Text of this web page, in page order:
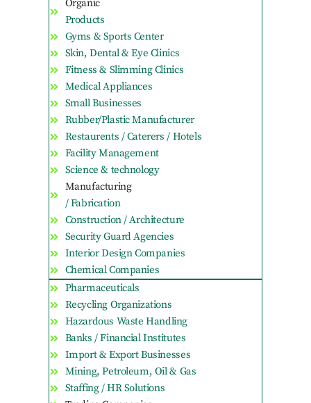
Organic
Products
Gyms & Sports Center
Skin, Dental & Eye Clinics
Fitness & Slimming Clinics
Medical Appliances
Small Businesses
Rubber/Plastic Manufacturer
Restaurents / Caterers / Hotels
Facility Management
Science & technology
Manufacturing
/ Fabrication
Construction / Architecture
Security Guard Agencies
Interior Design Companies
Chemical Companies
Pharmaceuticals
Recycling Organizations
Hazardous Waste Handling
Banks / Financial Institutes
Import & Export Businesses
Mining, Petroleum, Oil & Gas
Staffing / HR Solutions